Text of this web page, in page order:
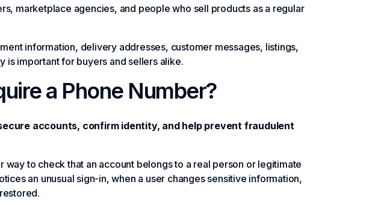
marketplace agencies, and people who sell products as a regular
information, delivery addresses, customer messages, listings,
is important for buyers and sellers alike.
a Phone Number?
accounts, confirm identity, and help prevent fraudulent
to check that an account belongs to a real person or legitimate
an unusual sign-in, when a user changes sensitive information,